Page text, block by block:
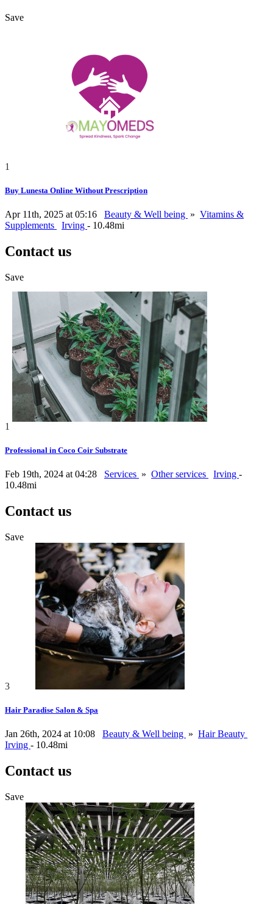
Save
1
Buy Lunesta Online Without Prescription
Apr 11th, 2025 at 05:16 Beauty & Well being » Vitamins &
Supplements
Irving - 10.48mi
Contact us
Save
1
Professional in Coco Coir Substrate
Feb 19th, 2024 at 04:28 Services » Other services Irving -
10.48mi
Contact us
Save
3
Hair Paradise Salon & Spa
Jan 26th, 2024 at 10:08 Beauty & Well being » Hair Beauty
Irving - 10.48mi
Contact us
Save